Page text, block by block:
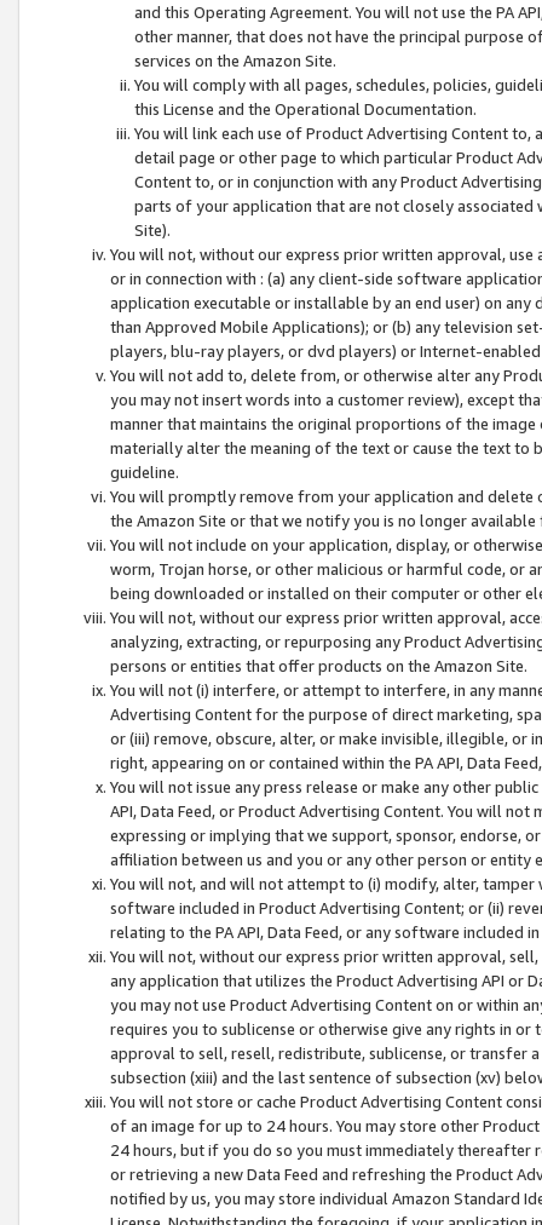
and this Operating Agreement. You will not use the PA
other manner, that does not have the principal purpose
services on the Amazon Site.
You will comply with all pages, schedules, policies,
this License and the Operational Documentation.
You will link each use of Product Advertising Content
detail page or other page to which particular Product
Content to, or in conjunction with any Product
parts of your application that are not closely associated
Site).
You will not, without our express prior written approval,
or in connection with : (a) any client-side software
application executable or installable by an end user) on
than Approved Mobile Applications); or (b) any television
players, blu-ray players, or dvd players) or Internet-enabled
You will not add to, delete from, or otherwise alter any
you may not insert words into a customer review), except
manner that maintains the original proportions of the
materially alter the meaning of the text or cause the text
guideline.
You will promptly remove from your application and
the Amazon Site or that we notify you is no longer available
You will not include on your application, display, or
worm, Trojan horse, or other malicious or harmful code, or
being downloaded or installed on their computer or other
You will not, without our express prior written approval,
analyzing, extracting, or repurposing any Product
persons or entities that offer products on the Amazon Site.
You will not (i) interfere, or attempt to interfere, in any
Advertising Content for the purpose of direct marketing,
or (iii) remove, obscure, alter, or make invisible, illegible,
right, appearing on or contained within the PA API, Data
You will not issue any press release or make any other
API, Data Feed, or Product Advertising Content. You will
expressing or implying that we support, sponsor, endorse,
affiliation between us and you or any other person or entity
You will not, and will not attempt to (i) modify, alter,
software included in Product Advertising Content; or (ii)
relating to the PA API, Data Feed, or any software included
You will not, without our express prior written approval,
any application that utilizes the Product Advertising API or
you may not use Product Advertising Content on or within
requires you to sublicense or otherwise give any rights in
approval to sell, resell, redistribute, sublicense, or transfer
subsection (xiii) and the last sentence of subsection (xv)
You will not store or cache Product Advertising Content
of an image for up to 24 hours. You may store other
24 hours, but if you do so you must immediately thereafter
or retrieving a new Data Feed and refreshing the Product
notified by us, you may store individual Amazon Standard